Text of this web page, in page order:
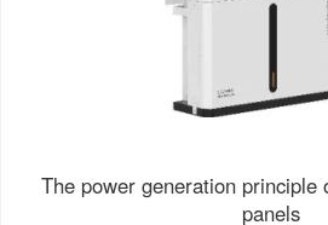
The power generation principle
panels